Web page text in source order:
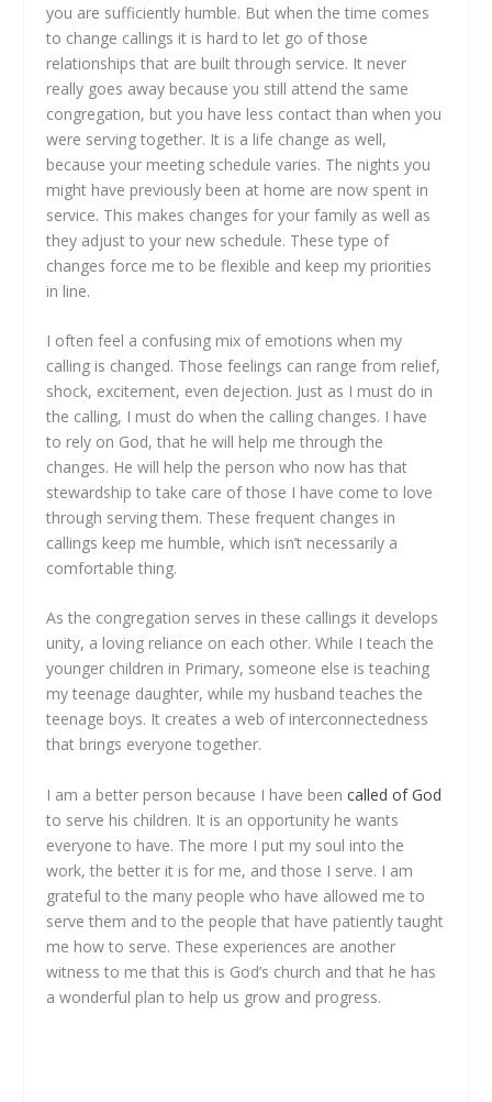
you are sufficiently humble. But when the time comes
to change callings it is hard to let go of those
relationships that are built through service. It never
really goes away because you still attend the same
congregation, but you have less contact than when you
were serving together. It is a life change as well,
because your meeting schedule varies. The nights you
might have previously been at home are now spent in
service. This makes changes for your family as well as
they adjust to your new schedule. These type of
changes force me to be flexible and keep my priorities
in line.
I often feel a confusing mix of emotions when my
calling is changed. Those feelings can range from relief,
shock, excitement, even dejection. Just as I must do in
the calling, I must do when the calling changes. I have
to rely on God, that he will help me through the
changes. He will help the person who now has that
stewardship to take care of those I have come to love
through serving them. These frequent changes in
callings keep me humble, which isn’t necessarily a
comfortable thing.
As the congregation serves in these callings it develops
unity, a loving reliance on each other. While I teach the
younger children in Primary, someone else is teaching
my teenage daughter, while my husband teaches the
teenage boys. It creates a web of interconnectedness
that brings everyone together.
I am a better person because I have beencalled of God
to serve his children. It is an opportunity he wants
everyone to have. The more I put my soul into the
work, the better it is for me, and those I serve. I am
grateful to the many people who have allowed me to
serve them and to the people that have patiently taught
me how to serve. These experiences are another
witness to me that this is God’s church and that he has
a wonderful plan to help us grow and progress.